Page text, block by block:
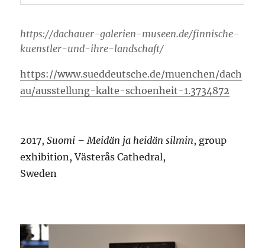
https://dachauer-galerien-museen.de/finnische-
kuenstler-und-ihre-landschaft/
https://www.sueddeutsche.de/muenchen/dach
au/ausstellung-kalte-schoenheit-1.3734872
2017,Suomi – Meidän ja heidän silmin, group
exhibition, Västerås Cathedral,
Sweden